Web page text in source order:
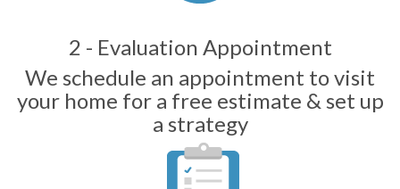
2 - Evaluation Appointment
We schedule an appointment to visit
your home for a free estimate & set up
a strategy